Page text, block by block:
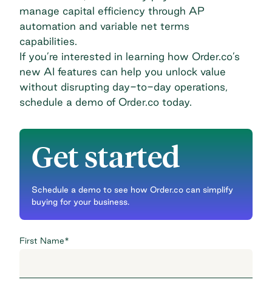
manage capital efficiency through AP
automation and variable net terms
capabilities.
If you’re interested in learning how Order.co’s
new AI features can help you unlock value
without disrupting day-to-day operations,
schedule a demo of Order.co today.
Get started
Schedule a demo to see how Order.co can simplify
buying for your business.
First Name*